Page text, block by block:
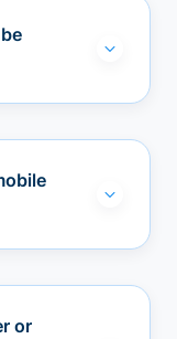
or